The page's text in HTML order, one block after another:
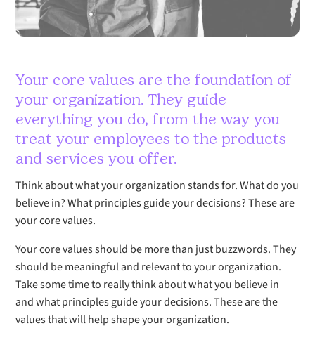
Your core values are the foundation of
your organization. They guide
everything you do, from the way you
treat your employees to the products
and services you offer.
Think about what your organization stands for. What do you
believe in? What principles guide your decisions? These are
your core values.
Your core values should be more than just buzzwords. They
should be meaningful and relevant to your organization.
Take some time to really think about what you believe in
and what principles guide your decisions. These are the
values that will help shape your organization.